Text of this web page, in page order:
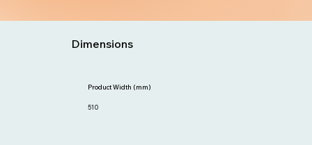
Dimensions
510
Product Width (mm)